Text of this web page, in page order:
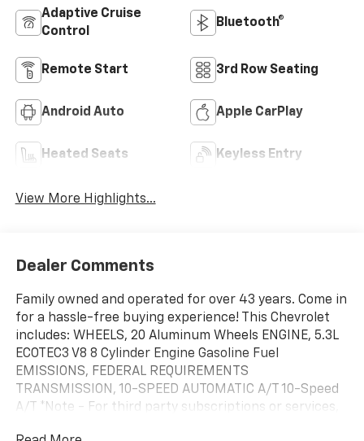
Adaptive Cruise
Control
Bluetooth®
Remote Start 3rd Row Seating
Android Auto Apple CarPlay
Heated Seats Keyless Entry
View More Highlights...
Dealer Comments
Family owned and operated for over 43 years. Come in
for a hassle-free buying experience! This Chevrolet
includes: WHEELS, 20 Aluminum Wheels ENGINE, 5.3L
ECOTEC3 V8 8 Cylinder Engine Gasoline Fuel
EMISSIONS, FEDERAL REQUIREMENTS
TRANSMISSION, 10-SPEED AUTOMATIC A/T 10-Speed
A/T *Note - For third party subscriptions or services,